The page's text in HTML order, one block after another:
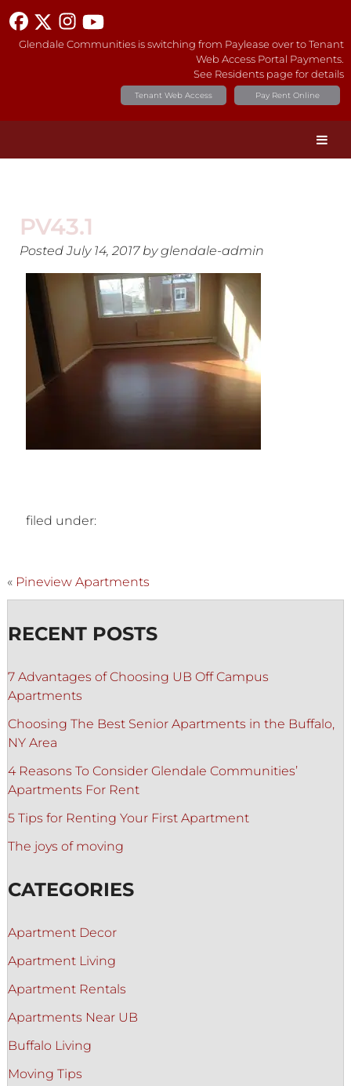
Glendale Communities is switching from Paylease over to Tenant
Web Access Portal Payments.
See Residents page for details
Pay Rent Online
Tenant Web Access
PV43.1
PostedJuly 14, 2017 by glendale-admin
filed under:
« Pineview Apartments
RECENT POSTS
7 Advantages of Choosing UB Off Campus
Apartments
Choosing The Best Senior Apartments in the Buffalo,
NY Area
4 Reasons To Consider Glendale Communities’
Apartments For Rent
5 Tips for Renting Your First Apartment
The joys of moving
CATEGORIES
Apartment Decor
Apartment Living
Apartment Rentals
Apartments Near UB
Buffalo Living
Moving Tips